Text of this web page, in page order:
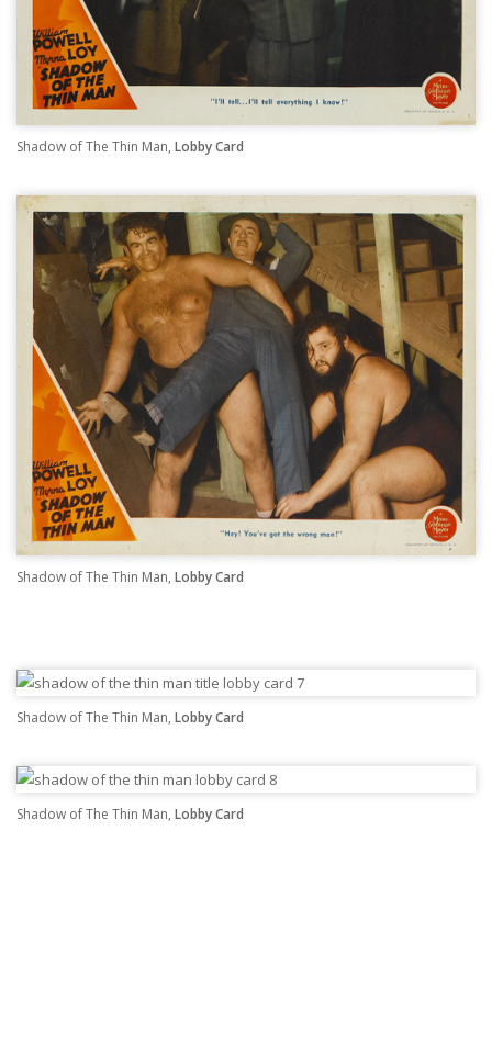
Shadow of The Thin Man, Lobby Card
Shadow of The Thin Man, Lobby Card
Shadow of The Thin Man, Lobby Card
Shadow of The Thin Man, Lobby Card